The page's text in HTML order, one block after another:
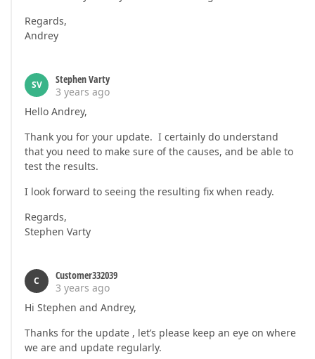
Regards,
Andrey
SV
Stephen Varty
3 years ago
Hello Andrey,
Thank you for your update. I certainly do understand
that you need to make sure of the causes, and be able to
test the results.
I look forward to seeing the resulting fix when ready.
Regards,
Stephen Varty
C
Customer332039
3 years ago
Hi Stephen and Andrey,
Thanks for the update , let’s please keep an eye on where
we are and update regularly.